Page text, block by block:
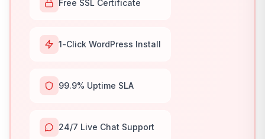
Free SSL Certificate
1-Click WordPress Install
99.9% Uptime SLA
24/7 Live Chat Support